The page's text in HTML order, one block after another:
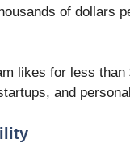
of dollars
likes for less than
and